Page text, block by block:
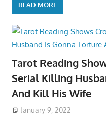
READ MORE
Tarot Reading
Serial Killing
And Kill His Wife
January 9, 2022